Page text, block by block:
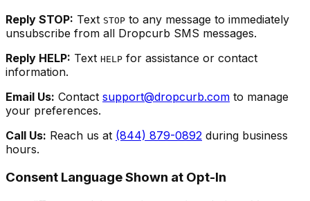
Reply STOP: Text STOP to any message to immediately
unsubscribe from all Dropcurb SMS messages.
Reply HELP: Text HELP for assistance or contact
information.
Email Us: Contact support@dropcurb.com to manage
your preferences.
Call Us: Reach us at (844) 879-0892 during business
hours.
Consent Language Shown at Opt-In